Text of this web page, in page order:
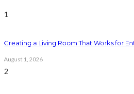
1
Creating a Living Room That Works for
August 1, 2026
2